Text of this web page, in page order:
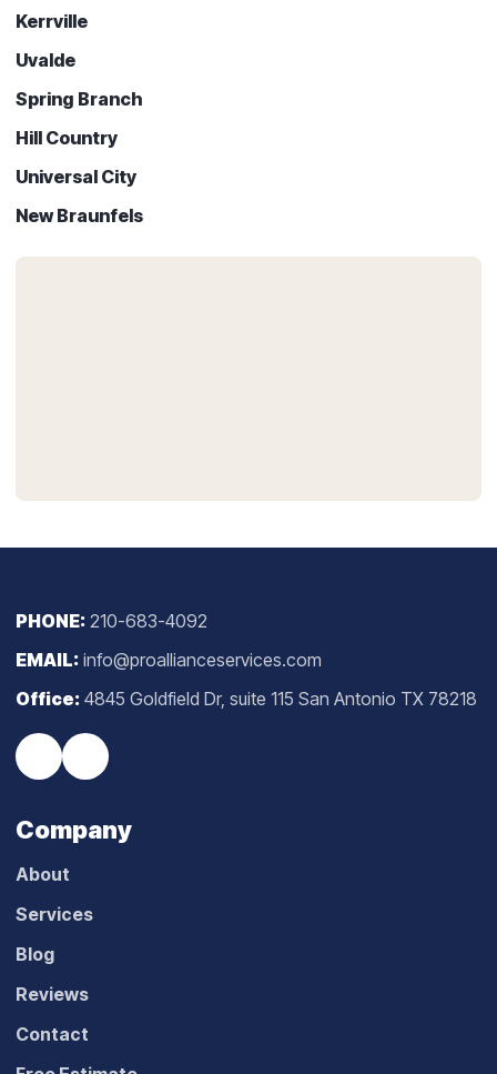
Kerrville
Uvalde
Spring Branch
Hill Country
Universal City
New Braunfels
PHONE: 210-683-4092
EMAIL: info@proallianceservices.com
Office: 4845 Goldfield Dr, suite 115 San Antonio TX 78218
Company
About
Services
Blog
Reviews
Contact